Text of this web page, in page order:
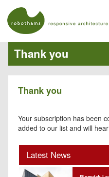
Thank you
Thank you
Your subscription has been
added to our list and will
Latest News